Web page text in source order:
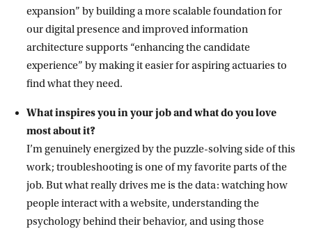
expansion” by building a more scalable foundation for
our digital presence and improved information
architecture supports “enhancing the candidate
experience” by making it easier for aspiring actuaries to
find what they need.
What inspires you in your job and what do you love
most about it?
I’m genuinely energized by the puzzle-solving side of this
work; troubleshooting is one of my favorite parts of the
job. But what really drives me is the data: watching how
people interact with a website, understanding the
psychology behind their behavior, and using those